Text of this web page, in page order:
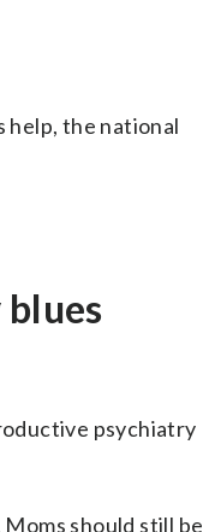
help, the national
psychiatry
should still be